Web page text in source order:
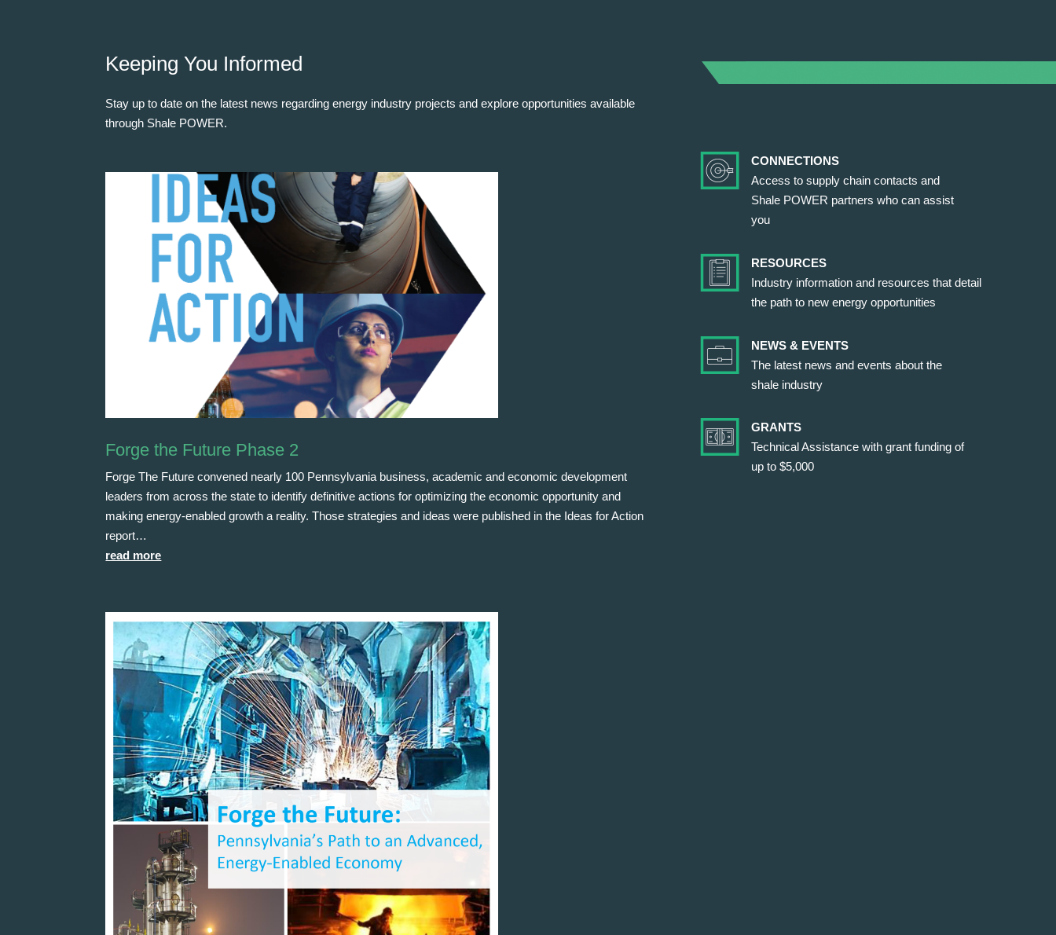
Keeping You Informed
Stay up to date on the latest news regarding energy industry projects and explore opportunities available
through Shale POWER.
Forge the Future Phase 2
Forge The Future convened nearly 100 Pennsylvania business, academic and economic development
leaders from across the state to identify definitive actions for optimizing the economic opportunity and
making energy-enabled growth a reality. Those strategies and ideas were published in the Ideas for Action
report…
read more
CONNECTIONS
Access to supply chain contacts and
Shale POWER partners who can assist
you
RESOURCES
Industry information and resources that detail
the path to new energy opportunities
NEWS & EVENTS
The latest news and events about the
shale industry
GRANTS
Technical Assistance with grant funding of
up to $5,000